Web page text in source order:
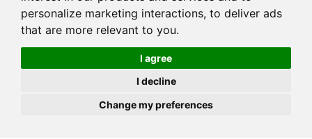
personalize marketing interactions, to deliver ads
that are more relevant to you.
I agree
I decline
Change my preferences